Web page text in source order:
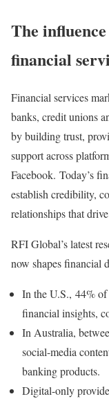
The
financial
Financial services
banks, credit unions
by building trust,
support across
Facebook. Today’s
establish credibility,
relationships that
RFI Global’s latest
now shapes financial
In the U.S., 44%
financial insights,
In Australia,
social-media
banking products.
Digital-only